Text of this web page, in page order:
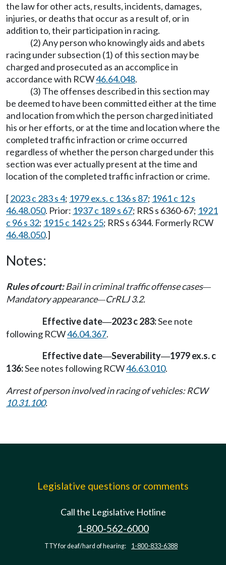
the law for other acts, results, incidents, damages,
injuries, or deaths that occur as a result of, or in
addition to, their participation in racing.
(2) Any person who knowingly aids and abets
racing under subsection (1) of this section may be
charged and prosecuted as an accomplice in
accordance with RCW46.64.048.
(3) The offenses described in this section may
be deemed to have been committed either at the time
and location from which the person charged initiated
his or her efforts, or at the time and location where the
completed traffic infraction or crime occurred
regardless of whether the person charged under this
section was ever actually present at the time and
location of the completed traffic infraction or crime.
[2023 c 283 s 4; 1979 ex.s. c 136 s 87; 1961 c 12 s
46.48.050. Prior: 1937 c 189 s 67; RRS s 6360-67; 1921
c 96 s 32; 1915 c 142 s 25; RRS s 6344. Formerly RCW
46.48.050.]
Notes:
Rules of court:Bail in criminal traffic offense cases—
Mandatory appearance—CrRLJ 3.2.
Effective date—2023 c 283:See note
following RCW46.04.367.
Effective date—Severability—1979 ex.s. c
136:See notes following RCW46.63.010.
Arrest of person involved in racing of vehicles: RCW
10.31.100.
Legislative questions or comments
Call the Legislative Hotline
1-800-562-6000
TTY for deaf/hard of hearing: 1-800-833-6388